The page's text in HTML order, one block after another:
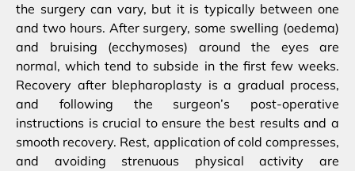
the surgery can vary, but it is typically between one
and two hours. After surgery, some swelling (oedema)
and bruising (ecchymoses) around the eyes are
normal, which tend to subside in the first few weeks.
Recovery after blepharoplasty is a gradual process,
and following the surgeon’s post-operative
instructions is crucial to ensure the best results and a
smooth recovery. Rest, application of cold compresses,
and avoiding strenuous physical activity are